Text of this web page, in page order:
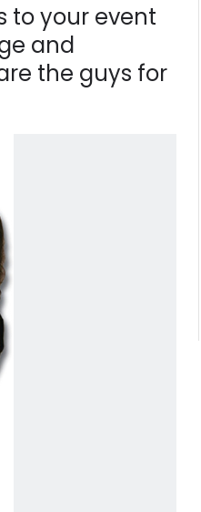
to your event
and
the guys for